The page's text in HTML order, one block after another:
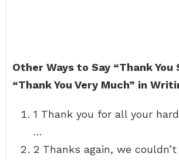
Other Ways to Say “Thank You
“Thank You Very Much” in
1 Thank you for all your
…
2 Thanks again, we